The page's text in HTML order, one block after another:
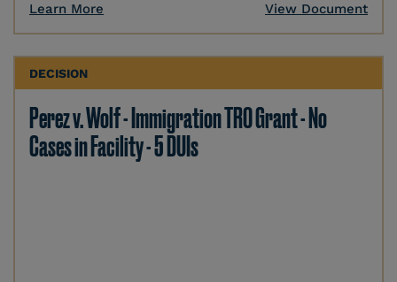
Learn More View Document
DECISION
Perez v. Wolf - Immigration TRO Grant - No
Cases in Facility - 5 DUIs